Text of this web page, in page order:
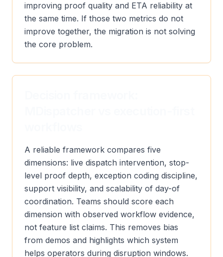
improving proof quality and ETA reliability at
the same time. If those two metrics do not
improve together, the migration is not solving
the core problem.
A reliable framework compares five
dimensions: live dispatch intervention, stop-
level proof depth, exception coding discipline,
support visibility, and scalability of day-of
coordination. Teams should score each
dimension with observed workflow evidence,
not feature list claims. This removes bias
from demos and highlights which system
helps operators during disruption windows.